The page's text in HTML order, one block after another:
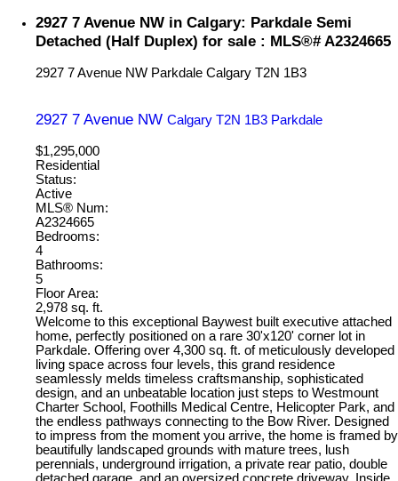
2927 7 Avenue NW in Calgary: Parkdale Semi
Detached (Half Duplex) for sale : MLS®# A2324665
2927 7 Avenue NW Parkdale Calgary T2N 1B3
2927 7 Avenue NW Calgary T2N 1B3 Parkdale
$1,295,000
Residential
Status:
Active
MLS® Num:
A2324665
Bedrooms:
4
Bathrooms:
5
Floor Area:
2,978 sq. ft.
Welcome to this exceptional Baywest built executive attached
home, perfectly positioned on a rare 30'x120' corner lot in
Parkdale. Offering over 4,300 sq. ft. of meticulously developed
living space across four levels, this grand residence
seamlessly melds timeless craftsmanship, sophisticated
design, and an unbeatable location just steps to Westmount
Charter School, Foothills Medical Centre, Helicopter Park, and
the endless pathways connecting to the Bow River. Designed
to impress from the moment you arrive, the home is framed by
beautifully landscaped grounds with mature trees, lush
perennials, underground irrigation, a private rear patio, double
detached garage, and an oversized concrete driveway. Inside,